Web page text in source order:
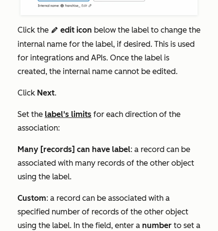
Click the edit edit icon below the label to change the
internal name for the label, if desired. This is used
for integrations and APIs. Once the label is
created, the internal name cannot be edited.
Click Next.
Set the label's limits for each direction of the
association:
Many [records] can have label: a record can be
associated with many records of the other object
using the label.
Custom: a record can be associated with a
specified number of records of the other object
using the label. In the field, enter a number to set a